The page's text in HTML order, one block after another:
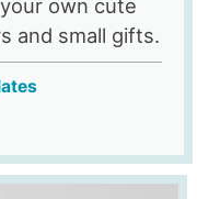
own cute
and small gifts.